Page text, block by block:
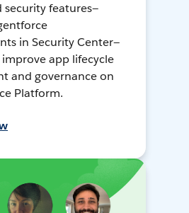
security features—
in Security Center—
app lifecycle
and governance on
Platform.